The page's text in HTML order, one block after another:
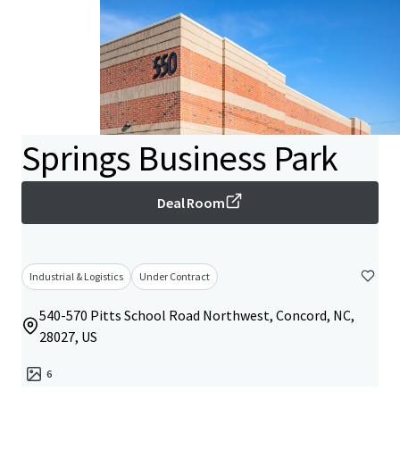
Springs Business Park
Deal Room
Industrial & Logistics Under Contract
540-570 Pitts School Road Northwest, Concord, NC,
28027, US
6